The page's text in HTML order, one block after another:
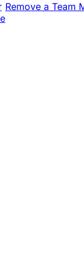
Remove a Team